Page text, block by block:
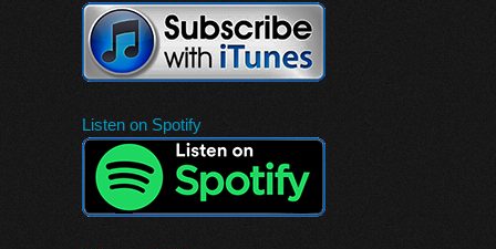
Listen on Spotify